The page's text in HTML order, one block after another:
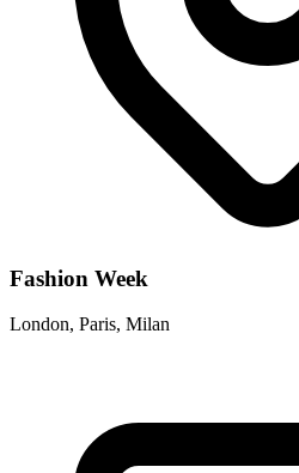
Fashion Week
London, Paris, Milan